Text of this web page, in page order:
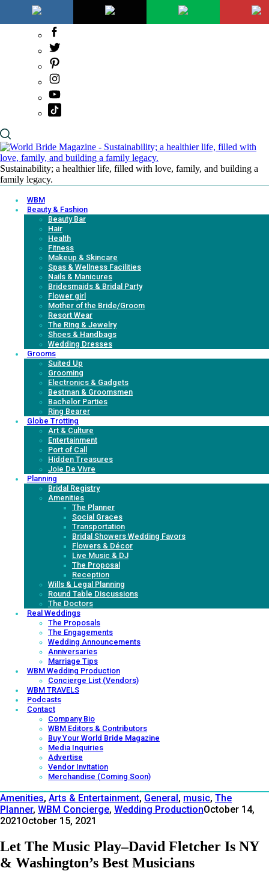
Sustainability; a healthier life, filled with love, family, and building a
family legacy.
WBM
Beauty & Fashion
Beauty Bar
Hair
Health
Fitness
Makeup & Skincare
Spas & Wellness Facilities
Nails & Manicures
Bridesmaids & Bridal Party
Flower girl
Mother of the Bride/Groom
Resort Wear
The Ring & Jewelry
Shoes & Handbags
Wedding Dresses
Grooms
Suited Up
Grooming
Electronics & Gadgets
Bestman & Groomsmen
Bachelor Parties
Ring Bearer
Globe Trotting
Art & Culture
Entertainment
Port of Call
Hidden Treasures
Joie De Vivre
Planning
Bridal Registry
Amenities
The Planner
Social Graces
Transportation
Bridal Showers Wedding Favors
Flowers & Décor
Live Music & DJ
The Proposal
Reception
Wills & Legal Planning
Round Table Discussions
The Doctors
Real Weddings
The Proposals
The Engagements
Wedding Announcements
Anniversaries
Marriage Tips
WBM Wedding Production
Concierge List (Vendors)
WBM TRAVELS
Podcasts
Contact
Company Bio
WBM Editors & Contributors
Buy Your World Bride Magazine
Media Inquiries
Advertise
Vendor Invitation
Merchandise (Coming Soon)
Amenities, Arts & Entertainment, General, music, The
Planner, WBM Concierge, Wedding ProductionOctober 14,
2021 October 15, 2021
Let The Music Play–David Fletcher Is NY
& Washington’s Best Musicians